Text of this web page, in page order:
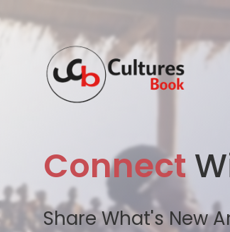
Connect
Share What's New